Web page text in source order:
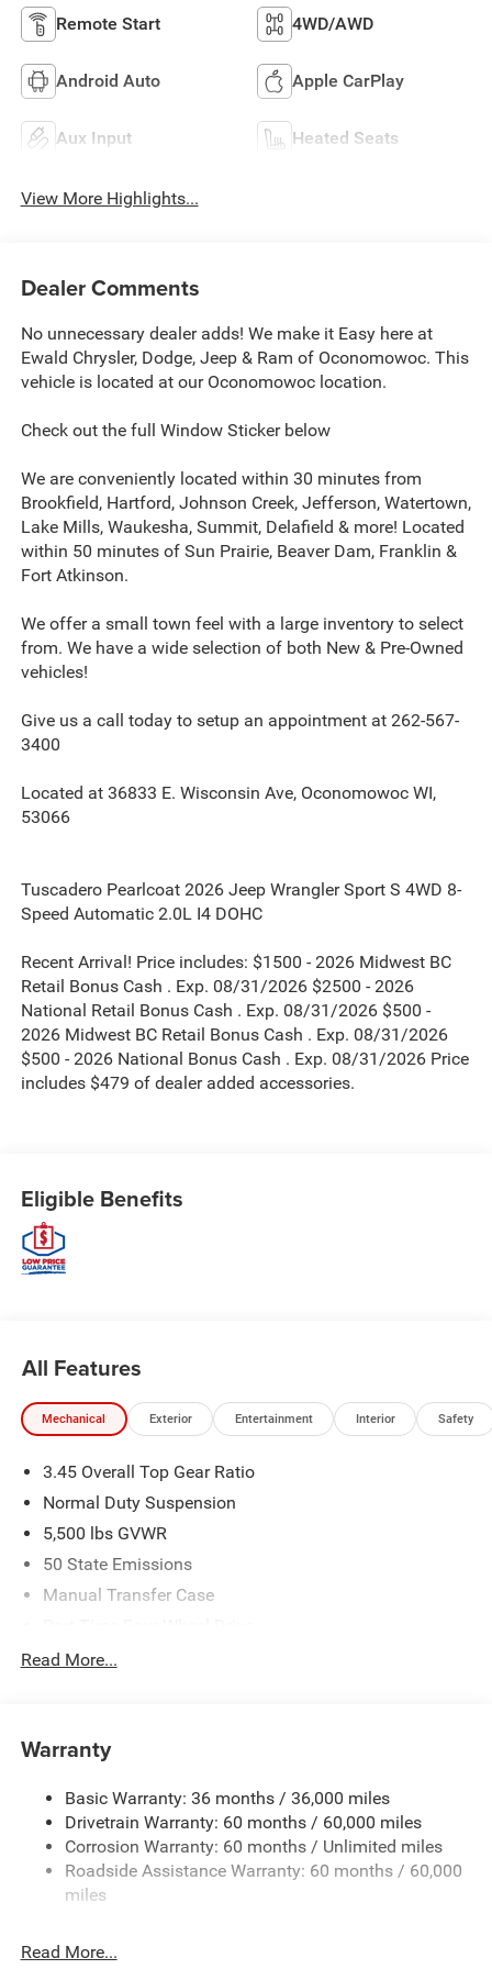
Remote Start 4WD/AWD
Android Auto Apple CarPlay
Aux Input Heated Seats
View More Highlights...
Dealer Comments
No unnecessary dealer adds! We make it Easy here at
Ewald Chrysler, Dodge, Jeep & Ram of Oconomowoc. This
vehicle is located at our Oconomowoc location.
Check out the full Window Sticker below
We are conveniently located within 30 minutes from
Brookfield, Hartford, Johnson Creek, Jefferson, Watertown,
Lake Mills, Waukesha, Summit, Delafield & more! Located
within 50 minutes of Sun Prairie, Beaver Dam, Franklin &
Fort Atkinson.
We offer a small town feel with a large inventory to select
from. We have a wide selection of both New & Pre-Owned
vehicles!
Give us a call today to setup an appointment at 262-567-
3400
Located at 36833 E. Wisconsin Ave, Oconomowoc WI,
53066
Tuscadero Pearlcoat 2026 Jeep Wrangler Sport S 4WD 8-
Speed Automatic 2.0L I4 DOHC
Recent Arrival! Price includes: $1500 - 2026 Midwest BC
Retail Bonus Cash . Exp. 08/31/2026 $2500 - 2026
National Retail Bonus Cash . Exp. 08/31/2026 $500 -
2026 Midwest BC Retail Bonus Cash . Exp. 08/31/2026
$500 - 2026 National Bonus Cash . Exp. 08/31/2026 Price
includes $479 of dealer added accessories.
Eligible Benefits
All Features
Mechanical Exterior Entertainment Interior Safety
3.45 Overall Top Gear Ratio
Normal Duty Suspension
5,500 lbs GVWR
50 State Emissions
Manual Transfer Case
700CCA Maintenance-Free Battery w/Run Down
Aux Battery
Towing Equipment -inc: Trailer Sway Control
3 Skid Plates
1249# Maximum Payload
Gas-Pressurized Shock Absorbers
Electro-Hydraulic Power Assist Steering
Read More...
Warranty
Basic Warranty: 36 months / 36,000 miles
Drivetrain Warranty: 60 months / 60,000 miles
Corrosion Warranty: 60 months / Unlimited miles
Roadside Assistance Warranty: 60 months / 60,000
miles
Read More...